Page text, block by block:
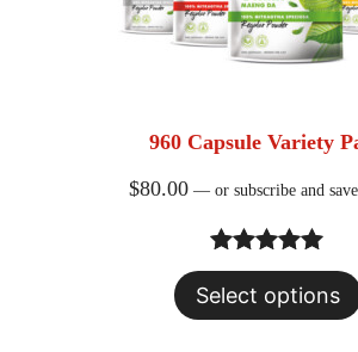
960 Capsule Variety
$80.00 —or subscribe and save
Rated5.00
out of 5
23
Select options